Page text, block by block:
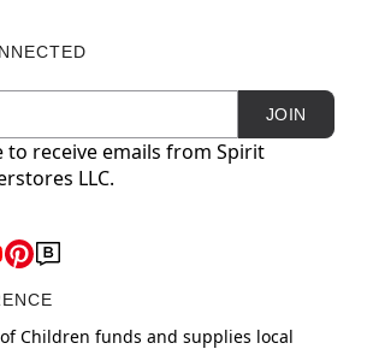
JOIN
to receive emails from Spirit
LLC.
Children funds and supplies local